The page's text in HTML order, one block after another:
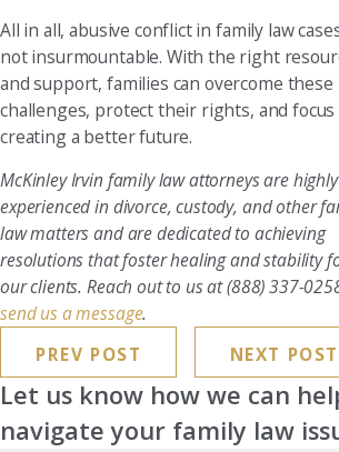
All in all, abusive conflict in family law
not insurmountable. With the right
and support, families can overcome these
challenges, protect their rights, and focus
creating a better future.
McKinley Irvin family law attorneys are highly
experienced in divorce, custody, and other
law matters and are dedicated to achieving
resolutions that foster healing and stability
our clients. Reach out to us at(888) 337-
send us a message.
PREV POST
NEXT POST
Let us know how we can
navigate your family law